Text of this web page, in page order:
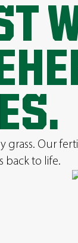
grass. Our
back to life.